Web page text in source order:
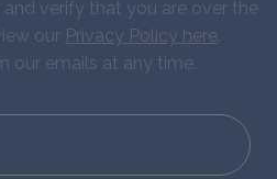
verify that you are over the
our Privacy Policy here.
our emails at any time.